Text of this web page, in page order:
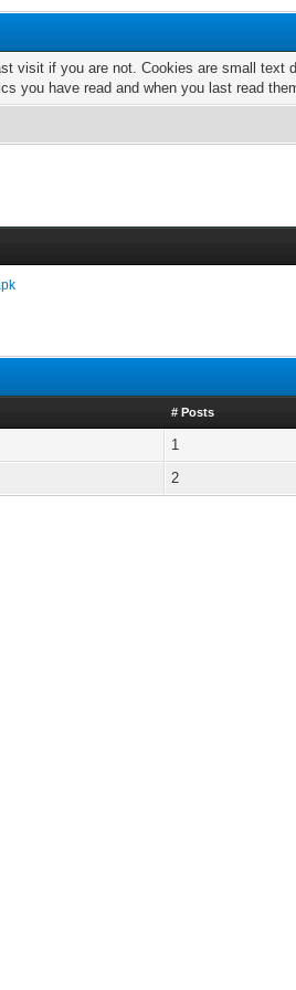
visit if you are not. Cookies are small
have read and when you last read
# Posts
1
2